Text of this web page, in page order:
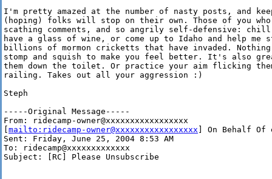
I'm pretty amazed at the number of nasty posts, and
(hoping) folks will stop on their own. Those of you
scathing comments, and so angrily self-defensive:
have a glass of wine, or come up to Idaho and help me
billions of mormon cricketts that have invaded.
stomp and squish to make you feel better. It's also
them down the toilet. Or practice your aim flicking
railing. Takes out all your aggression :)
Steph
-----Original Message-----
From: ridecamp-owner@xxxxxxxxxxxxxxxxx
mailto:ridecamp-owner@xxxxxxxxxxxxxxxxx ] On Behalf Of
Sent: Friday, June 25, 2004 8:53 AM
To: ridecamp@xxxxxxxxxxxxx
Subject: [RC] Please Unsubscribe